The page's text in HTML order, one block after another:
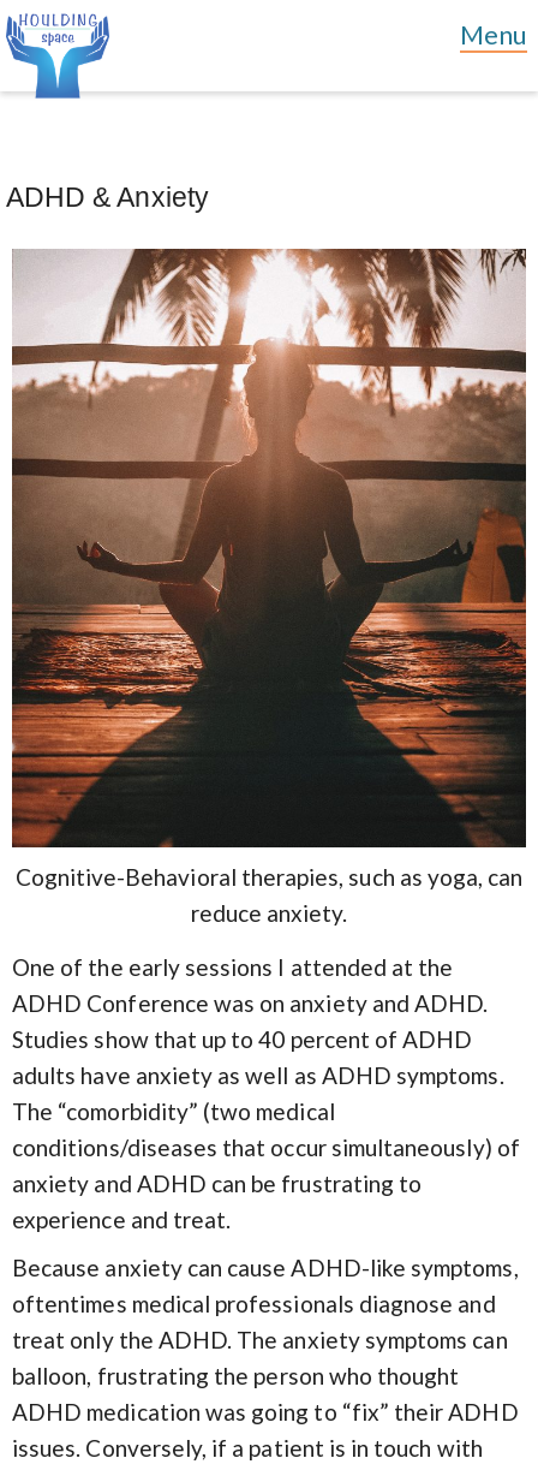
ADHD & Anxiety
Cognitive-Behavioral therapies, such as yoga, can
reduce anxiety.
One of the early sessions I attended at the
ADHD Conference was on anxiety and ADHD.
Studies show that up to 40 percent of ADHD
adults have anxiety as well as ADHD symptoms.
The “comorbidity” (two medical
conditions/diseases that occur simultaneously) of
anxiety and ADHD can be frustrating to
experience and treat.
Because anxiety can cause ADHD-like symptoms,
oftentimes medical professionals diagnose and
treat only the ADHD. The anxiety symptoms can
balloon, frustrating the person who thought
ADHD medication was going to “fix” their ADHD
issues. Conversely, if a patient is in touch with